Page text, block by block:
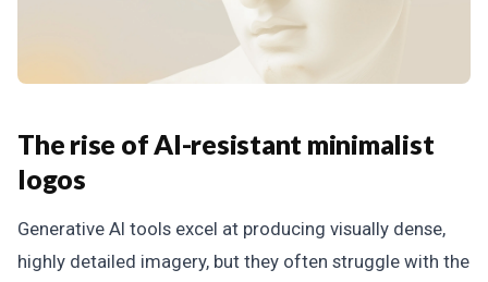
The rise of AI-resistant minimalist
logos
Generative AI tools excel at producing visually dense,
highly detailed imagery, but they often struggle with the